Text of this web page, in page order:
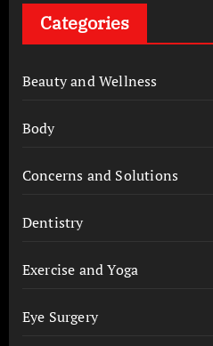
Categories
Beauty and Wellness
Body
Concerns and Solutions
Dentistry
Exercise and Yoga
Eye Surgery